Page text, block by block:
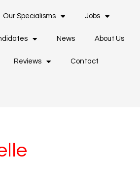
Our Specialisms Jobs
News About Us
Reviews Contact